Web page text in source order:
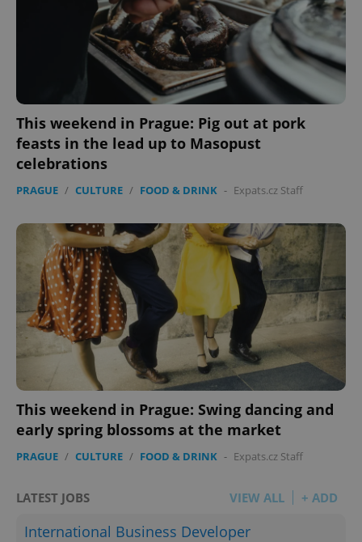
This weekend in Prague: Pig out at pork
feasts in the lead up to Masopust
celebrations
PRAGUE / CULTURE / FOOD & DRINK - Expats.cz Staff
This weekend in Prague: Swing dancing and
early spring blossoms at the market
PRAGUE / CULTURE / FOOD & DRINK - Expats.cz Staff
LATEST JOBS VIEW ALL + ADD
International Business Developer